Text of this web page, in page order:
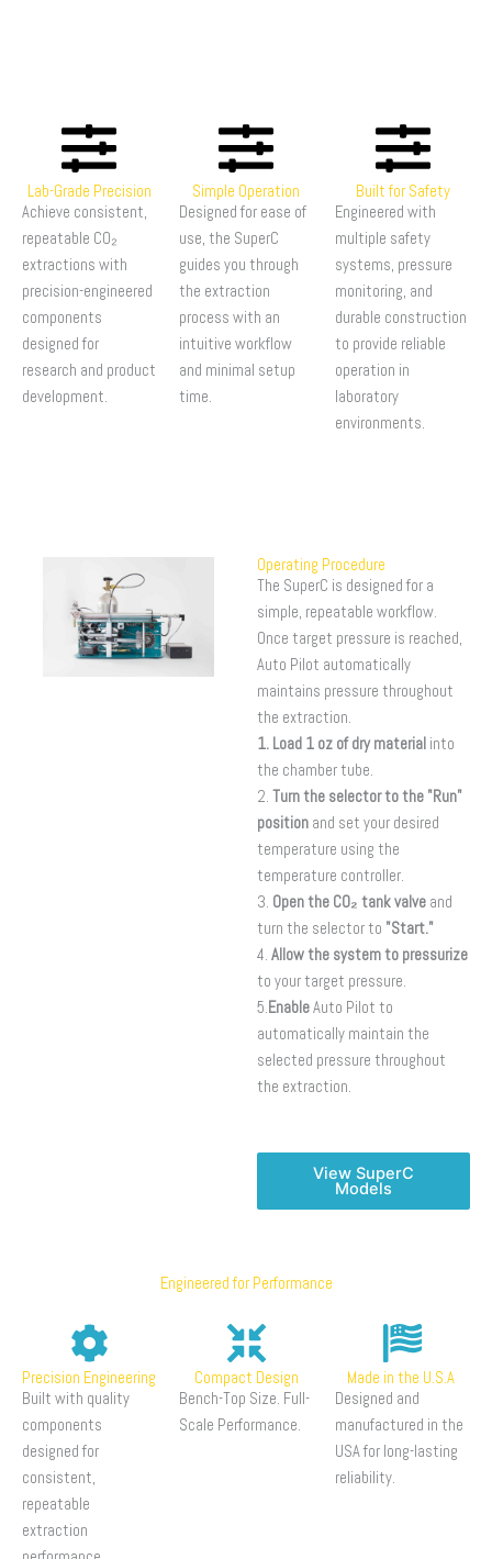
Lab-Grade Precision
Achieve consistent,
repeatable CO₂
extractions with
precision-engineered
components
designed for
research and product
development.
Simple Operation
Designed for ease of
use, the SuperC
guides you through
the extraction
process with an
intuitive workflow
and minimal setup
time.
Built for Safety
Engineered with
multiple safety
systems, pressure
monitoring, and
durable construction
to provide reliable
operation in
laboratory
environments.
Operating Procedure
The SuperC is designed for a
simple, repeatable workflow.
Once target pressure is reached,
Auto Pilot automatically
maintains pressure throughout
the extraction.
1. Load 1 oz of dry material into
the chamber tube.
2. Turn the selector to the "Run"
position and set your desired
temperature using the
temperature controller.
3. Open the CO₂ tank valve and
turn the selector to "Start."
4. Allow the system to pressurize
to your target pressure.
5.EnableAuto Pilot to
automatically maintain the
selected pressure throughout
the extraction.
View SuperC
Models
Engineered for Performance
Precision Engineering
Built with quality
components
designed for
consistent,
repeatable
extraction
Compact Design
Bench-Top Size. Full-
Scale Performance.
Made in the U.S.A
Designed and
manufactured in the
USA for long-lasting
reliability.